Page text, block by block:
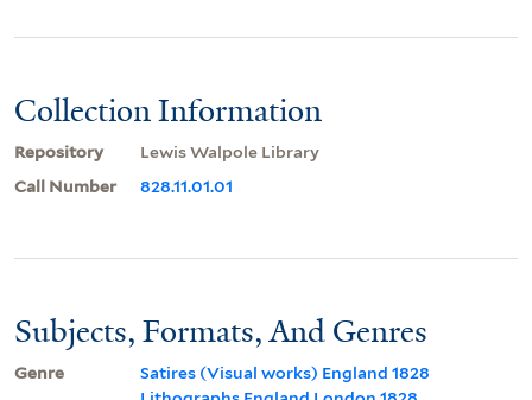
Collection Information
Repository
Lewis Walpole Library
Call Number
828.11.01.01
Subjects, Formats, And Genres
Genre
Satires (Visual works) England 1828